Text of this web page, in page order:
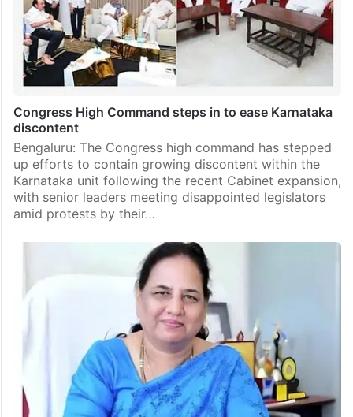
Congress High Command steps in to ease Karnataka
discontent
Bengaluru: The Congress high command has stepped
up efforts to contain growing discontent within the
Karnataka unit following the recent Cabinet expansion,
with senior leaders meeting disappointed legislators
amid protests by their…